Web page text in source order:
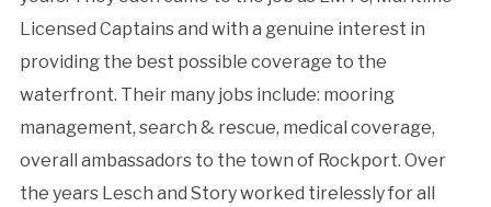
Licensed Captains and with a genuine interest in
providing the best possible coverage to the
waterfront. Their many jobs include: mooring
management, search & rescue, medical coverage,
overall ambassadors to the town of Rockport. Over
the years Lesch and Story worked tirelessly for all